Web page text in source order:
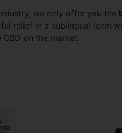
we only offer you the
relief in a sublingual form
on the market.